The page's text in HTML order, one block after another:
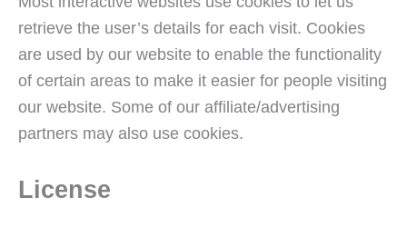
retrieve the user’s details for each visit. Cookies
are used by our website to enable the functionality
of certain areas to make it easier for people visiting
our website. Some of our affiliate/advertising
partners may also use cookies.
License